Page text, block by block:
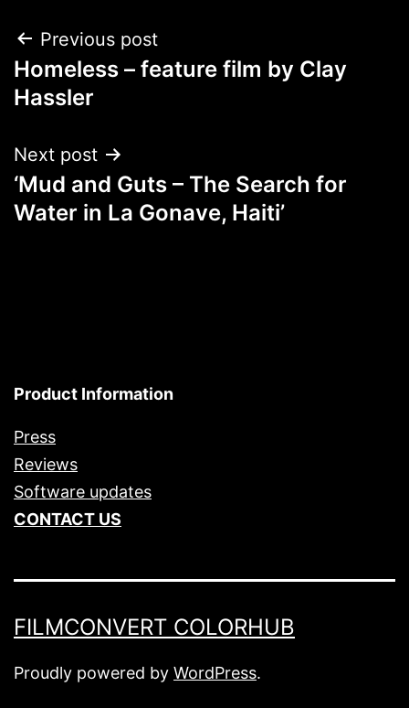
Post
navigation
Previous post
Homeless – feature film by Clay
Hassler
Next post
‘Mud and Guts – The Search for
Water in La Gonave, Haiti’
Product Information
Press
Reviews
Software updates
CONTACT US
FILMCONVERT COLORHUB
Proudly powered by WordPress.